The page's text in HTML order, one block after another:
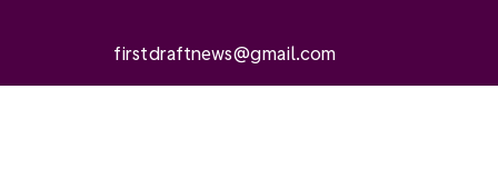
firstdraftnews@gmail.com